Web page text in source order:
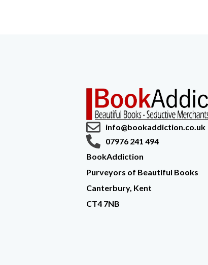
info@bookaddiction.co.uk
07976 241 494
BookAddiction
Purveyors of Beautiful Books
Canterbury, Kent
CT4 7NB